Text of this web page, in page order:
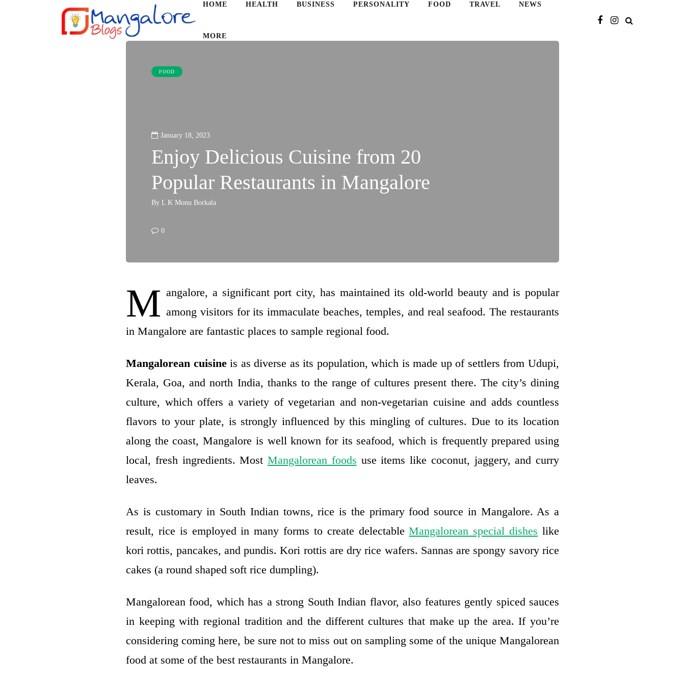
HOME HEALTH BUSINESS PERSONALITY FOOD TRAVEL NEWS
MORE
FOOD
January 18, 2023
Enjoy Delicious Cuisine from 20
Popular Restaurants in Mangalore
By L K Monu Borkala
0
M angalore, a significant port city, has maintained its old-world beauty and is popular
among visitors for its immaculate beaches, temples, and real seafood. The restaurants
in Mangalore are fantastic places to sample regional food.
Mangalorean cuisineis as diverse as its population, which is made up of settlers from Udupi,
Kerala, Goa, and north India, thanks to the range of cultures present there. The city’s dining
culture, which offers a variety of vegetarian and non-vegetarian cuisine and adds countless
flavors to your plate, is strongly influenced by this mingling of cultures. Due to its location
along the coast, Mangalore is well known for its seafood, which is frequently prepared using
local, fresh ingredients. Most Mangalorean foods use items like coconut, jaggery, and curry
leaves.
As is customary in South Indian towns, rice is the primary food source in Mangalore. As a
result, rice is employed in many forms to create delectableMangalorean special dishes like
kori rottis, pancakes, and pundis. Kori rottis are dry rice wafers. Sannas are spongy savory rice
cakes (a round shaped soft rice dumpling).
Mangalorean food, which has a strong South Indian flavor, also features gently spiced sauces
in keeping with regional tradition and the different cultures that make up the area. If you’re
considering coming here, be sure not to miss out on sampling some of the unique Mangalorean
food at some of the best restaurants in Mangalore.